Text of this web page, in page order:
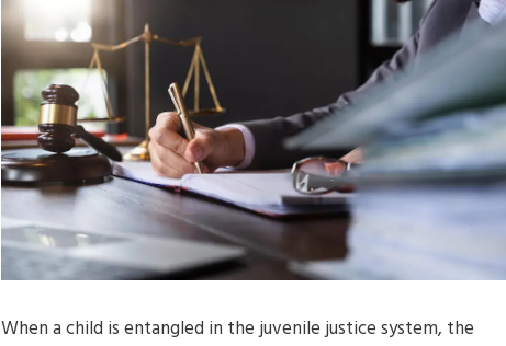
When a child is entangled in the juvenile justice system, the